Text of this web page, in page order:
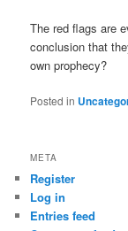
The red flags are
conclusion that
own prophecy?
Posted in
META
Register
Log in
Entries feed